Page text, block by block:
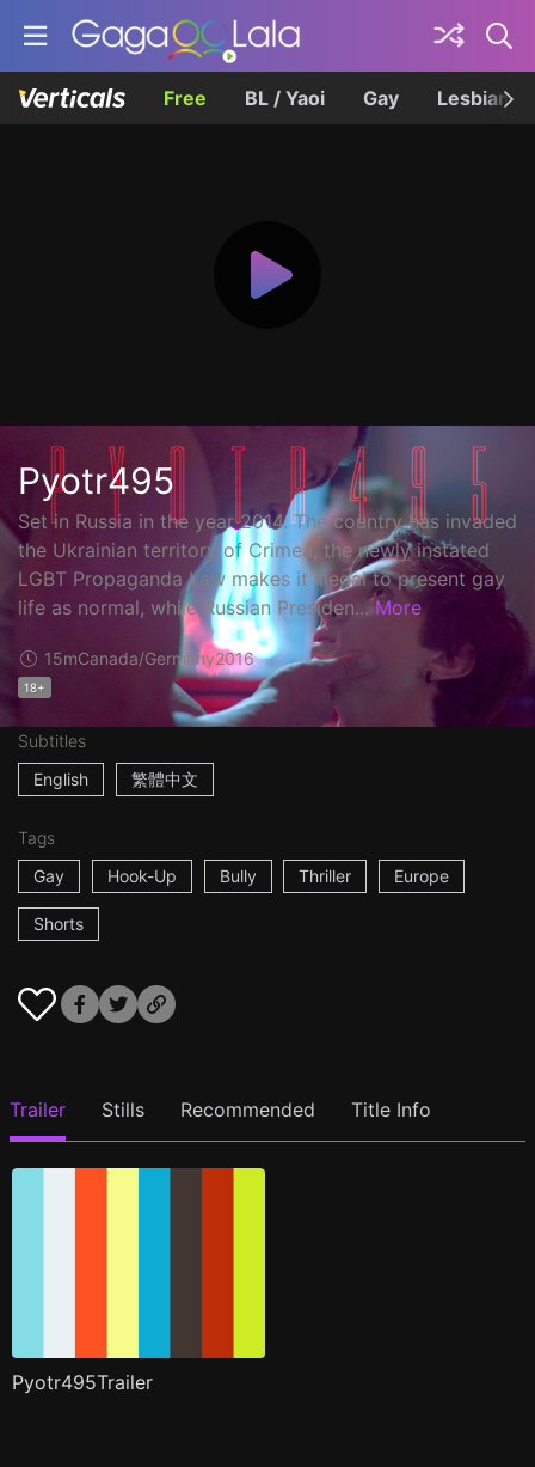
Free BL / Yaoi Gay Lesbian
Pyotr495
Set in Russia in the year 2014. The country has invaded
the Ukrainian territory of Crimea, the newly instated
LGBT Propaganda Law makes it illegal to present gay
life as normal, while Russian Presiden... More
15mCanada/Germany2016
18+
Subtitles
English
繁體中文
Tags
Gay
Hook-Up Bully Thriller Europe
Shorts
Trailer Stills Recommended Title Info
Pyotr495Trailer